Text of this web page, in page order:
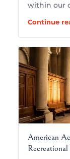
within our
Continue
American